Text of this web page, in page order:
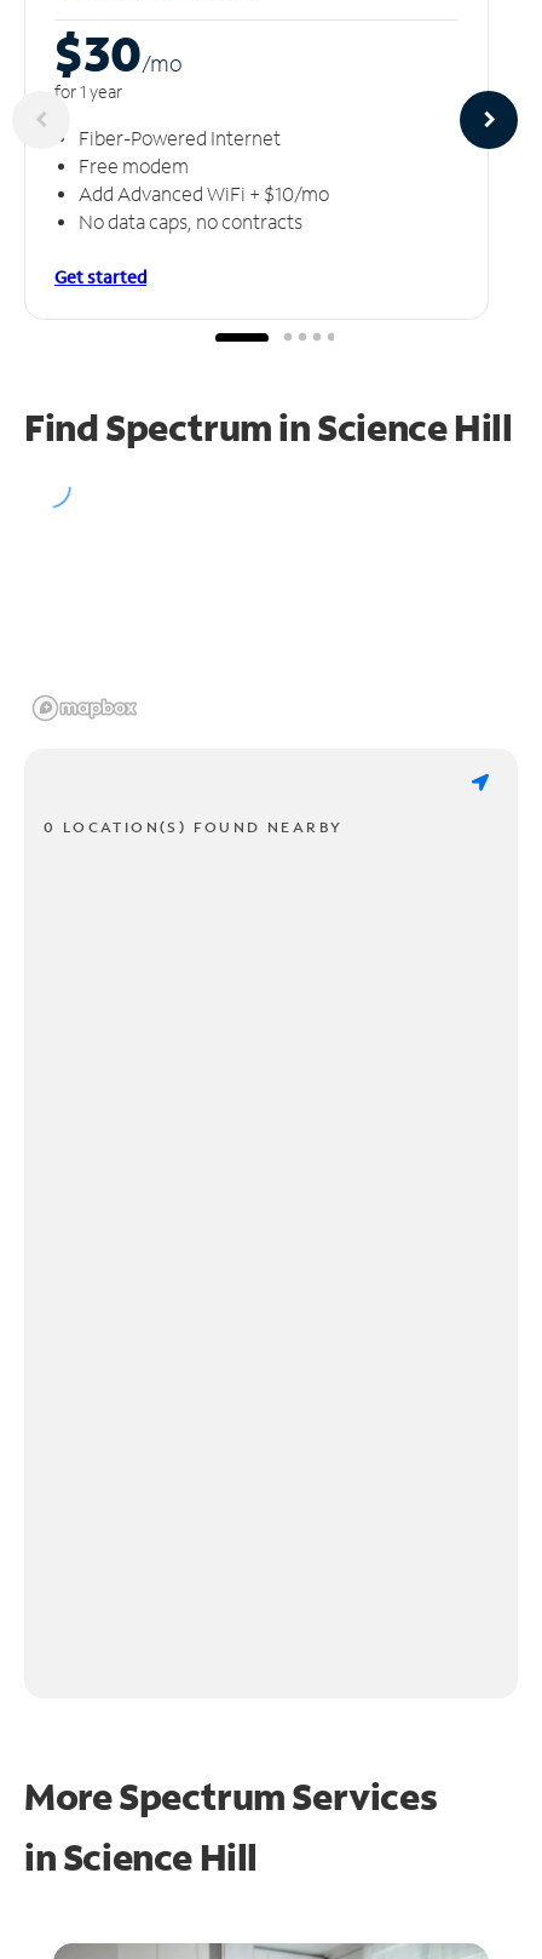
$30/mo
for 1 year
Fiber-Powered Internet
Free modem
Add Advanced WiFi + $10/mo
No data caps, no contracts
Get started
Find Spectrum in Science Hill
0 LOCATION(S) FOUND NEARBY
More Spectrum Services
inScience Hill